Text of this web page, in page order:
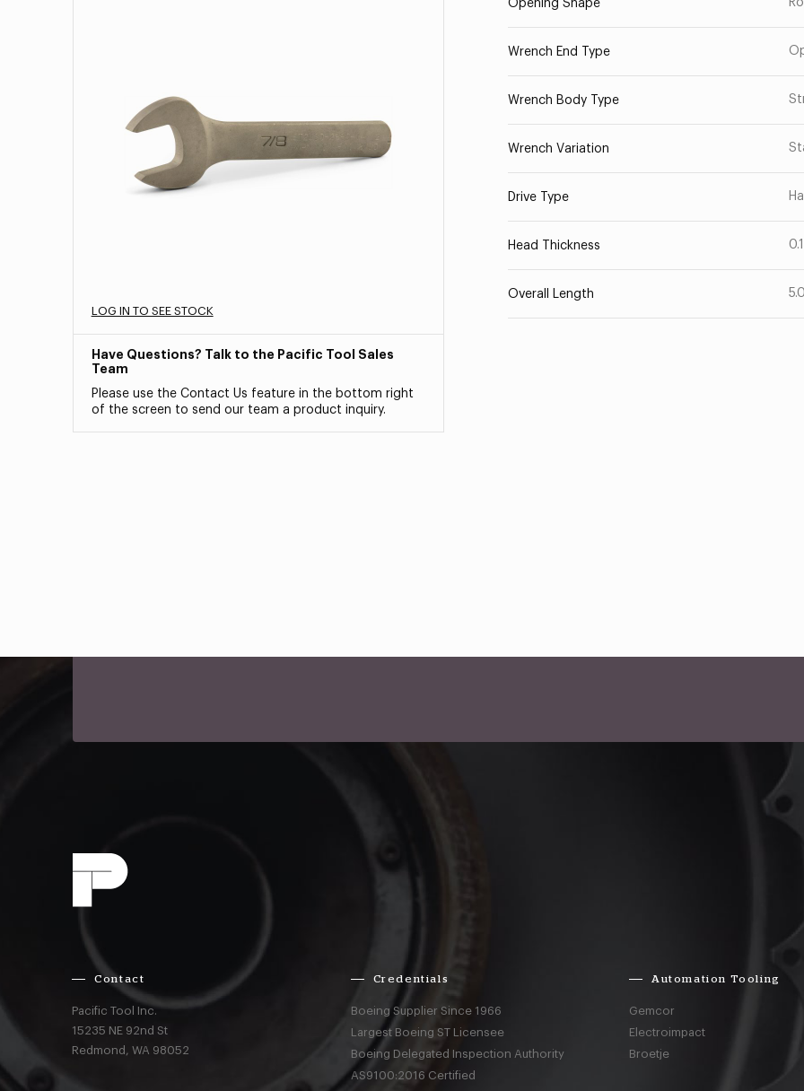
LOG IN TO SEE STOCK
Have Questions? Talk to the Pacific Tool Sales
Team
Please use the Contact Us feature in the bottom right
of the screen to send our team a product inquiry.
Opening Shape
Wrench End Type
Wrench Body Type
Wrench Variation
Drive Type
Head Thickness
Overall Length
Contact
Pacific Tool Inc.
15235 NE 92nd St
Redmond,WA 98052
Credentials
Boeing Supplier Since 1966
Largest Boeing ST Licensee
Boeing Delegated Inspection Authority
AS9100:2016 Certified
Automation Tooling
Gemcor
Electroimpact
Broetje